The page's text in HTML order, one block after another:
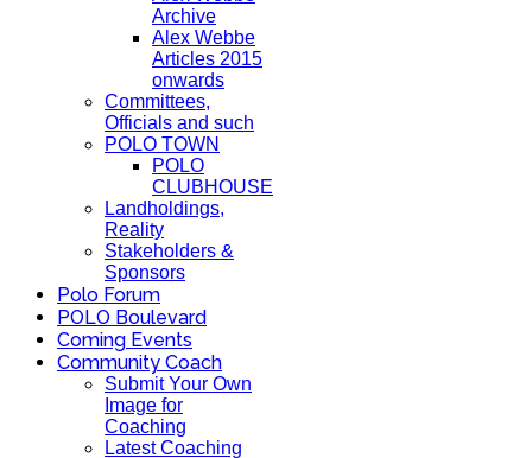
Archive
Alex Webbe
Articles 2015
onwards
Committees,
Officials and such
POLO TOWN
POLO
CLUBHOUSE
Landholdings,
Reality
Stakeholders &
Sponsors
Polo Forum
POLO Boulevard
Coming Events
Community Coach
Submit Your Own
Image for
Coaching
Latest Coaching